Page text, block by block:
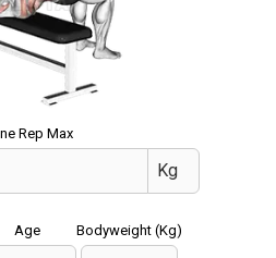
Rep Max
Age Bodyweight (Kg)